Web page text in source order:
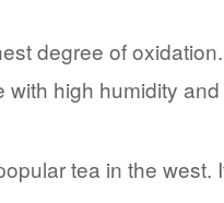
degree of
with high humidity
tea in the west.